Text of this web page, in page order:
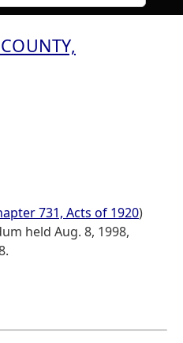
731, Acts of 1920)
held Aug. 8, 1998,